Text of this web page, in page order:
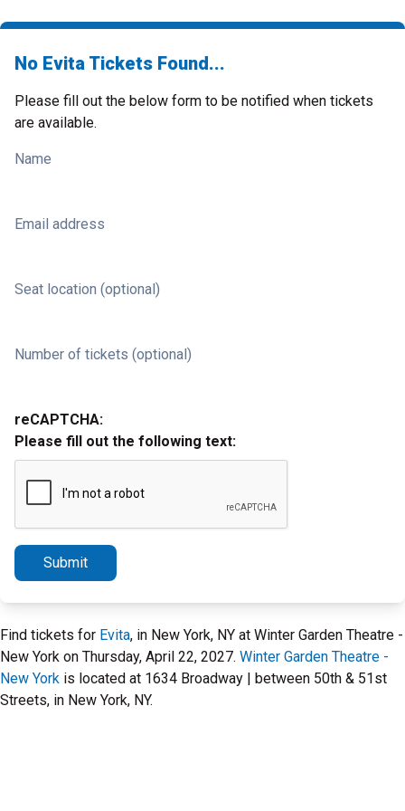
No Evita Tickets Found...
Please fill out the below form to be notified when tickets
are available.
Name
Email address
Seat location (optional)
Number of tickets (optional)
reCAPTCHA:
Please fill out the following text:
Submit
Find tickets for Evita, in New York, NY at Winter Garden Theatre -
New York on Thursday, April 22, 2027. Winter Garden Theatre -
New York is located at 1634 Broadway | between 50th & 51st
Streets, in New York, NY.